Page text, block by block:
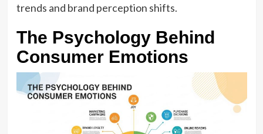
trends and brand perception shifts.
The Psychology Behind
Consumer Emotions